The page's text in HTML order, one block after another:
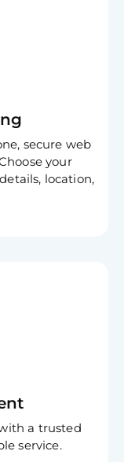
secure web
your
location,
a trusted
service.